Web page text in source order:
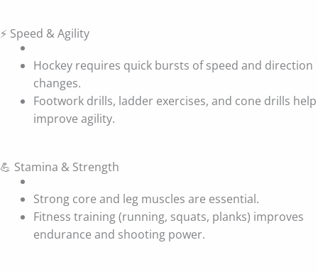
⚡ Speed & Agility
Hockey requires quick bursts of speed and direction
changes.
Footwork drills, ladder exercises, and cone drills help
improve agility.
💪 Stamina & Strength
Strong core and leg muscles are essential.
Fitness training (running, squats, planks) improves
endurance and shooting power.